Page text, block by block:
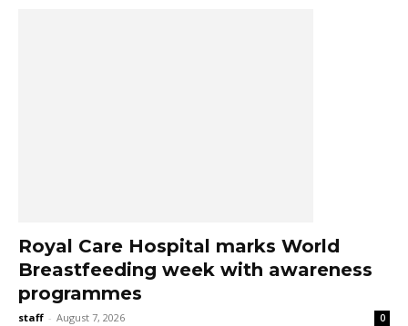
Royal Care Hospital marks World
Breastfeeding week with awareness
programmes
staff - August 7, 2026 0